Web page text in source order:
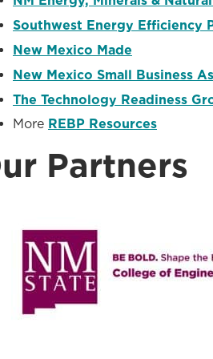
Southwest Energy Efficiency
New Mexico Made
New Mexico Small Business
The Technology Readiness
More REBP Resources
Partners